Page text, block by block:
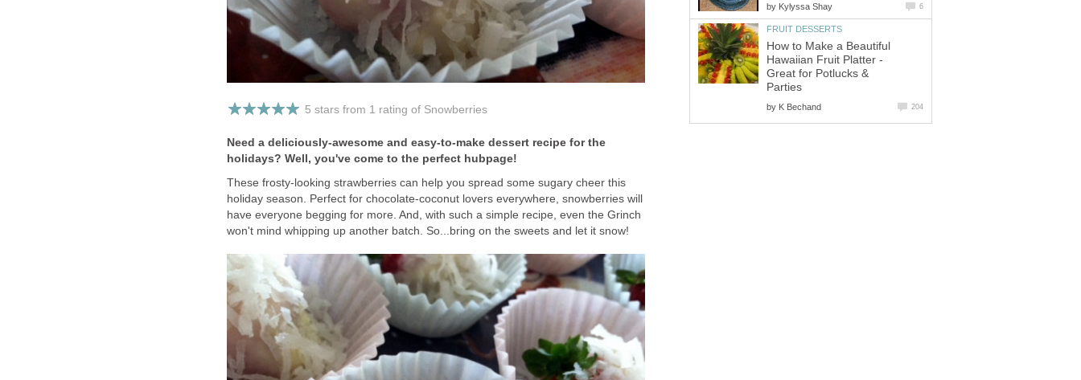
5 stars from 1 rating of Snowberries
Need a deliciously-awesome and easy-to-make dessert recipe for the
holidays? Well, you've come to the perfect hubpage!
These frosty-looking strawberries can help you spread some sugary cheer this
holiday season. Perfect for chocolate-coconut lovers everywhere, snowberries will
have everyone begging for more. And, with such a simple recipe, even the Grinch
won't mind whipping up another batch. So...bring on the sweets and let it snow!
by Kylyssa Shay 6
FRUIT DESSERTS
How to Make a Beautiful
Hawaiian Fruit Platter -
Great for Potlucks &
Parties
by K Bechand 204